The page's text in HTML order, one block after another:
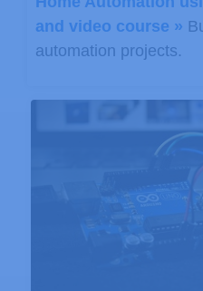
and video course »
automation projects.